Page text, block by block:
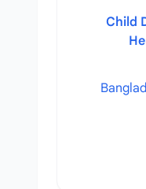
Child